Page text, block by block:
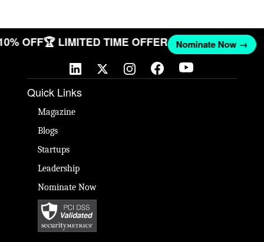
OFF🏆 LIMITED TIME OFFER Nominate Now →
Quick Links
Magazine
Blogs
Startups
Leadership
Nominate Now